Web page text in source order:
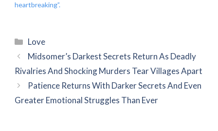
heartbreaking”.
Categories
Love
Midsomer’s Darkest Secrets Return As Deadly
Rivalries And Shocking Murders Tear Villages Apart
Patience Returns With Darker Secrets And Even
Greater Emotional Struggles Than Ever